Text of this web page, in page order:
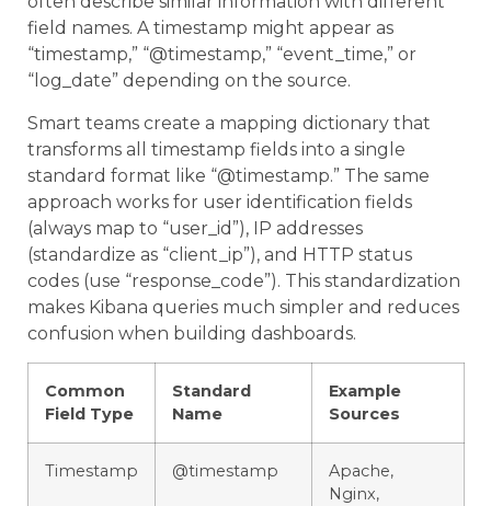
field names. A timestamp might appear as
“timestamp,” “@timestamp,” “event_time,” or
“log_date” depending on the source.
Smart teams create a mapping dictionary that
transforms all timestamp fields into a single
standard format like “@timestamp.” The same
approach works for user identification fields
(always map to “user_id”), IP addresses
(standardize as “client_ip”), and HTTP status
codes (use “response_code”). This standardization
makes Kibana queries much simpler and reduces
confusion when building dashboards.
Common
Field Type
Standard
Name
Example
Sources
Timestamp @timestamp
Apache,
Nginx,